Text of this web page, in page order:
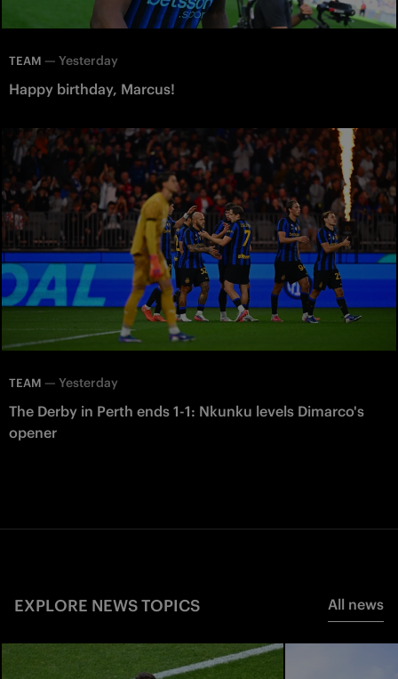
TEAM — Yesterday
Happy birthday, Marcus!
TEAM — Yesterday
The Derby in Perth ends 1-1: Nkunku levels Dimarco's
opener
EXPLORE NEWS TOPICS All news